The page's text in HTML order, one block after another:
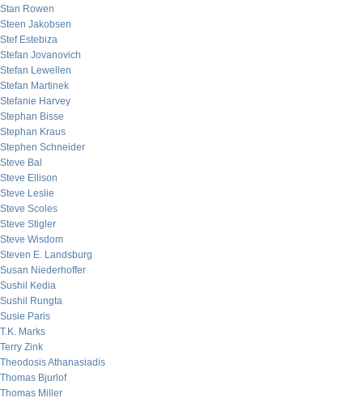
Stan Rowen
Steen Jakobsen
Stef Estebiza
Stefan Jovanovich
Stefan Lewellen
Stefan Martinek
Stefanie Harvey
Stephan Bisse
Stephan Kraus
Stephen Schneider
Steve Bal
Steve Ellison
Steve Leslie
Steve Scoles
Steve Stigler
Steve Wisdom
Steven E. Landsburg
Susan Niederhoffer
Sushil Kedia
Sushil Rungta
Susie Paris
T.K. Marks
Terry Zink
Theodosis Athanasiadis
Thomas Bjurlof
Thomas Miller